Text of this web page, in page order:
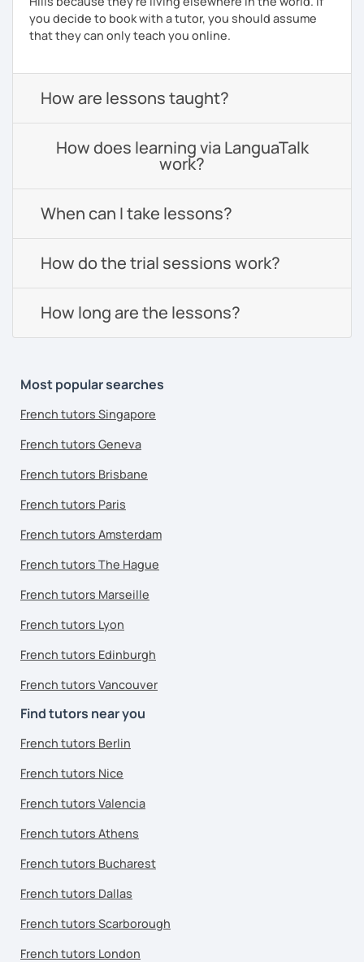
you decide to book with a tutor, you should assume
that they can only teach you online.
How are lessons taught?
How does learning via LanguaTalk
work?
When can I take lessons?
How do the trial sessions work?
How long are the lessons?
Most popular searches
French tutors Singapore
French tutors Geneva
French tutors Brisbane
French tutors Paris
French tutors Amsterdam
French tutors The Hague
French tutors Marseille
French tutors Lyon
French tutors Edinburgh
French tutors Vancouver
Find tutors near you
French tutors Berlin
French tutors Nice
French tutors Valencia
French tutors Athens
French tutors Bucharest
French tutors Dallas
French tutors Scarborough
French tutors London